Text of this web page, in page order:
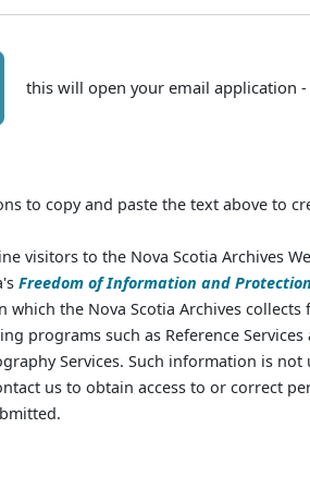
this will open your email application -
to copy and paste the text above to
visitors to the Nova Scotia Archives
Freedom of Information and
the Nova Scotia Archives collects
programs such as Reference Services
Services. Such information is not
us to obtain access to or correct